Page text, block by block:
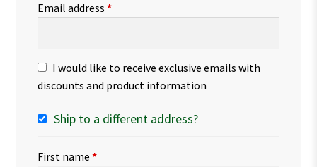
Email address *
I would like to receive exclusive emails with
discounts and product information
Ship to a different address?
First name *